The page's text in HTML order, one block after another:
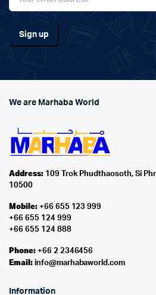
We are Marhaba World
Address:109 Trok Phudthaosoth, Si
10500
Mobile:+66 655 123 999
+66 655 124 999
+66 655 124 888
Phone:+66 2 2346456
Email: info@marhabaworld.com
Information